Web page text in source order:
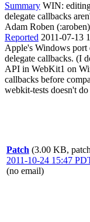
Summary WIN:
delegate callbacks
Adam Roben (:aroben)
Reported 2011-07-13
Apple's Windows port
delegate callbacks. (I
API in WebKit1 on
callbacks before
webkit-tests doesn't
Patch (3.00 KB,
2011-10-24 15:47
(no email)